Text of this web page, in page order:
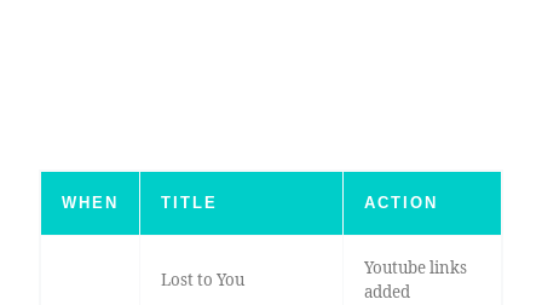
WHEN TITLE ACTION
Lost to You
Youtube links
added